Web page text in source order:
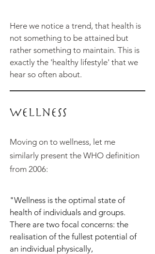
Here we notice a trend, that health is
not something to be attained but
rather something to maintain. This is
exactly the 'healthy lifestyle' that we
hear so often about.
Wellness
Moving on to wellness, let me
similarly present the WHO definition
from 2006:
"Wellness is the optimal state of
health of individuals and groups.
There are two focal concerns: the
realisation of the fullest potential of
an individual physically,